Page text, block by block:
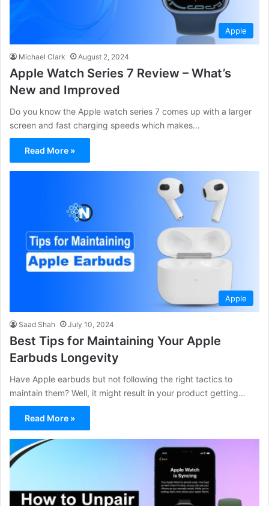
Apple
Michael Clark August 2, 2024
Apple Watch Series 7 Review – What’s
New and Improved
Do you know the Apple watch series 7 comes up with a larger
screen and fast charging speeds which makes…
Read More »
Apple
Saad Shah July 10, 2024
Best Tips for Maintaining Your Apple
Earbuds Longevity
Have Apple earbuds but not following the right tactics to
maintain them? Well, it might result in your product getting…
Read More »